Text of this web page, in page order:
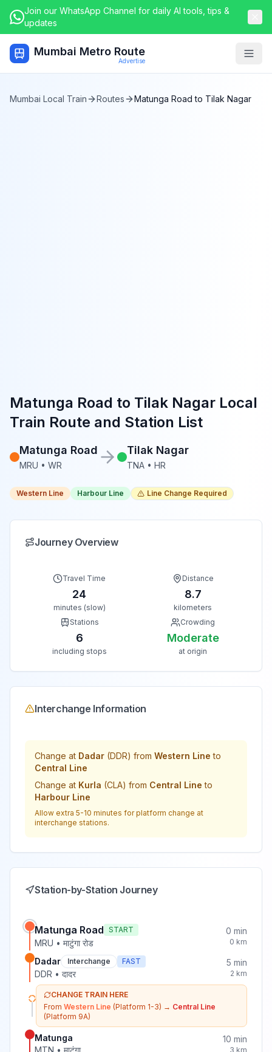
Join our WhatsApp Channel for daily AI tools, tips &
updates
Mumbai Metro Route
Advertise
Mumbai Local Train Routes Matunga Road to Tilak Nagar
Matunga Road to Tilak Nagar Local
Train Route and Station List
Matunga Road
MRU • WR
Tilak Nagar
TNA • HR
Western Line Harbour Line Line Change Required
Journey Overview
Travel Time
24
minutes (slow)
Distance
8.7
kilometers
Stations
6
including stops
Crowding
Moderate
at origin
Interchange Information
Change at Dadar (DDR) from Western Line to
Central Line
Change at Kurla (CLA) from Central Line to
Harbour Line
Allow extra 5-10 minutes for platform change at
interchange stations.
Station-by-Station Journey
Matunga Road START
MRU • माटुंगा रोड
0 min
0 km
Dadar Interchange FAST
DDR • दादर
5 min
2 km
CHANGE TRAIN HERE
From Western Line (Platform 1-3) → Central Line
(Platform 9A)
Matunga
MTN • माटुंगा
10 min
3 km